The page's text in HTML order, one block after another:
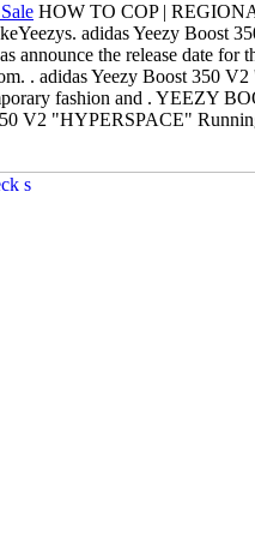
HOW TO COP |
adidas Yeezy Boost
announce the release date
. adidas Yeezy Boost 350
fashion and . YEEZY
V2 "HYPERSPACE"